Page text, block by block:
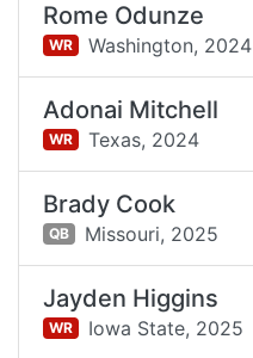
Rome Odunze
WR Washington, 2024
Adonai Mitchell
WR Texas, 2024
Brady Cook
QB Missouri, 2025
Jayden Higgins
WR Iowa State, 2025